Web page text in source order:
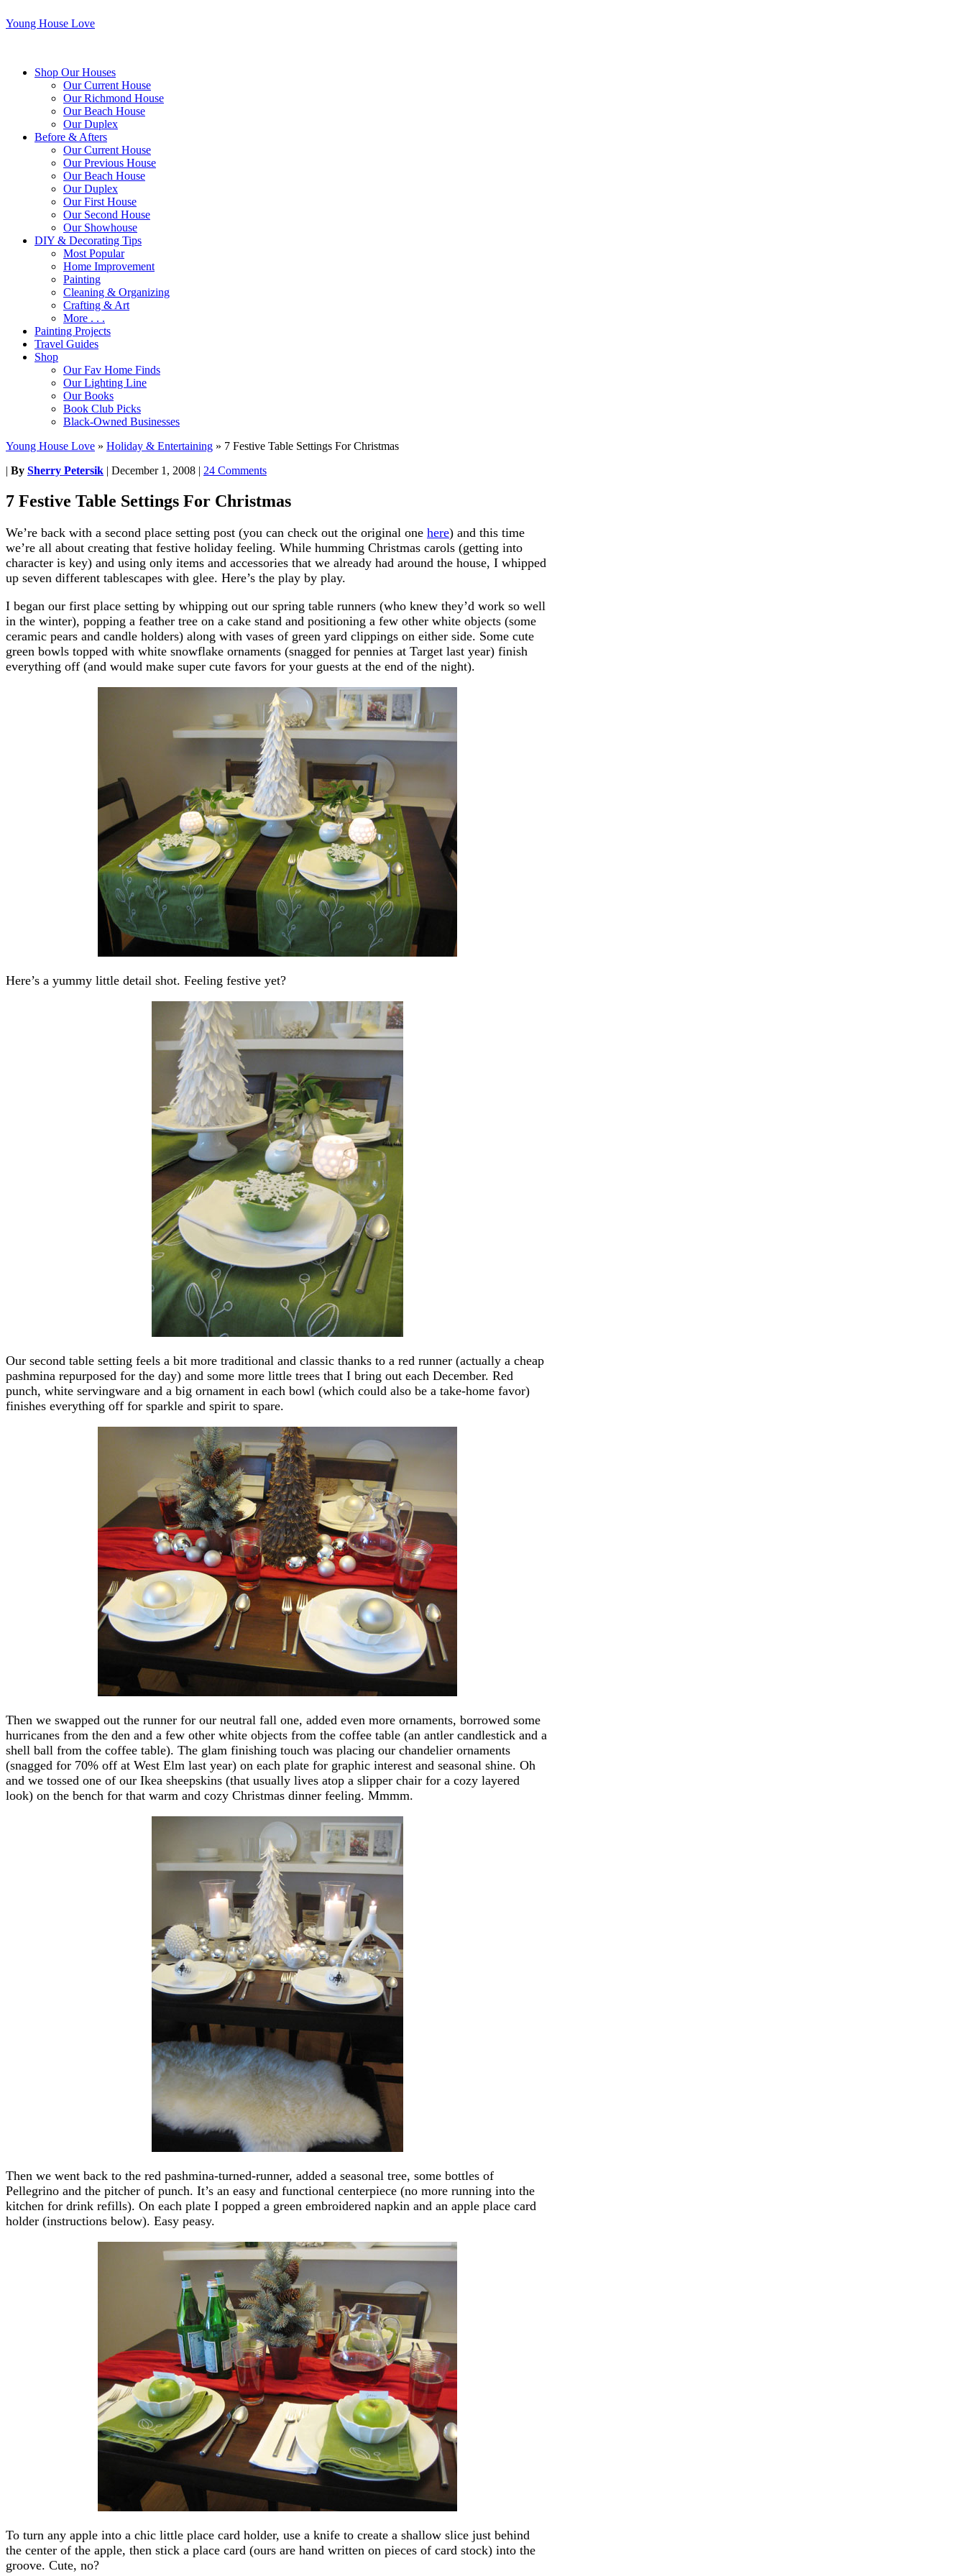
Young House Love
Shop Our Houses
Our Current House
Our Richmond House
Our Beach House
Our Duplex
Before & Afters
Our Current House
Our Previous House
Our Beach House
Our Duplex
Our First House
Our Second House
Our Showhouse
DIY & Decorating Tips
Most Popular
Home Improvement
Painting
Cleaning & Organizing
Crafting & Art
More . . .
Painting Projects
Travel Guides
Shop
Our Fav Home Finds
Our Lighting Line
Our Books
Book Club Picks
Black-Owned Businesses
Young House Love » Holiday & Entertaining » 7 Festive Table Settings For Christmas
| By Sherry Petersik | December 1, 2008 | 24 Comments
7 Festive Table Settings For Christmas
We’re back with a second place setting post (you can check out the original one here) and this time
we’re all about creating that festive holiday feeling. While humming Christmas carols (getting into
character is key) and using only items and accessories that we already had around the house, I whipped
up seven different tablescapes with glee. Here’s the play by play.
I began our first place setting by whipping out our spring table runners (who knew they’d work so well
in the winter), popping a feather tree on a cake stand and positioning a few other white objects (some
ceramic pears and candle holders) along with vases of green yard clippings on either side. Some cute
green bowls topped with white snowflake ornaments (snagged for pennies at Target last year) finish
everything off (and would make super cute favors for your guests at the end of the night).
Here’s a yummy little detail shot. Feeling festive yet?
Our second table setting feels a bit more traditional and classic thanks to a red runner (actually a cheap
pashmina repurposed for the day) and some more little trees that I bring out each December. Red
punch, white servingware and a big ornament in each bowl (which could also be a take-home favor)
finishes everything off for sparkle and spirit to spare.
Then we swapped out the runner for our neutral fall one, added even more ornaments, borrowed some
hurricanes from the den and a few other white objects from the coffee table (an antler candlestick and a
shell ball from the coffee table). The glam finishing touch was placing our chandelier ornaments
(snagged for 70% off at West Elm last year) on each plate for graphic interest and seasonal shine. Oh
and we tossed one of our Ikea sheepskins (that usually lives atop a slipper chair for a cozy layered
look) on the bench for that warm and cozy Christmas dinner feeling. Mmmm.
Then we went back to the red pashmina-turned-runner, added a seasonal tree, some bottles of
Pellegrino and the pitcher of punch. It’s an easy and functional centerpiece (no more running into the
kitchen for drink refills). On each plate I popped a green embroidered napkin and an apple place card
holder (instructions below). Easy peasy.
To turn any apple into a chic little place card holder, use a knife to create a shallow slice just behind
the center of the apple, then stick a place card (ours are hand written on pieces of card stock) into the
groove. Cute, no?